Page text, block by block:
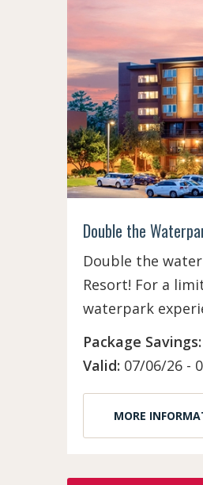
Double the
Double the
Resort! For a
waterpark
Package Savings:
Valid: 07/06/26 -
MORE